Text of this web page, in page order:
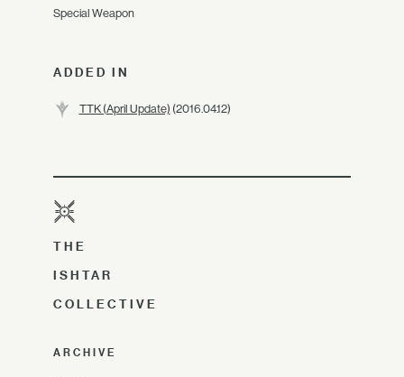
Special Weapon
ADDED IN
TTK (April Update) (2016.04.12)
THE
ISHTAR
COLLECTIVE
ARCHIVE